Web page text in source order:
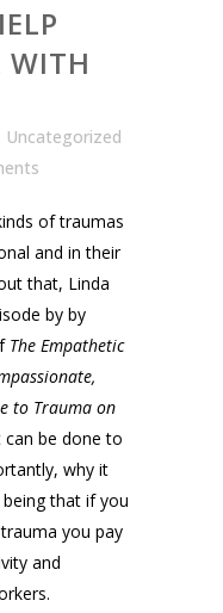
WITH
Uncategorized
of traumas
and in their
that, Linda
by by
The Empathetic
to Trauma on
be done to
why it
that if you
you pay
and